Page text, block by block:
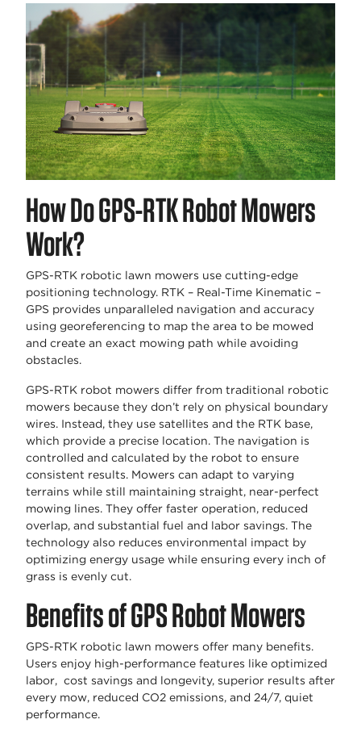
How Do GPS-RTK Robot Mowers
Work?
GPS-RTK robotic lawn mowers use cutting-edge
positioning technology. RTK – Real-Time Kinematic –
GPS provides unparalleled navigation and accuracy
using georeferencing to map the area to be mowed
and create an exact mowing path while avoiding
obstacles.
GPS-RTK robot mowers differ from traditional robotic
mowers because they don’t rely on physical boundary
wires. Instead, they use satellites and the RTK base,
which provide a precise location. The navigation is
controlled and calculated by the robot to ensure
consistent results. Mowers can adapt to varying
terrains while still maintaining straight, near-perfect
mowing lines. They offer faster operation, reduced
overlap, and substantial fuel and labor savings. The
technology also reduces environmental impact by
optimizing energy usage while ensuring every inch of
grass is evenly cut.
Benefits of GPS Robot Mowers
GPS-RTK robotic lawn mowers offer many benefits.
Users enjoy high-performance features like optimized
labor, cost savings and longevity, superior results after
every mow, reduced CO2 emissions, and 24/7, quiet
performance.